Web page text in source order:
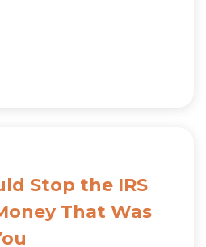
Stop the IRS
That Was